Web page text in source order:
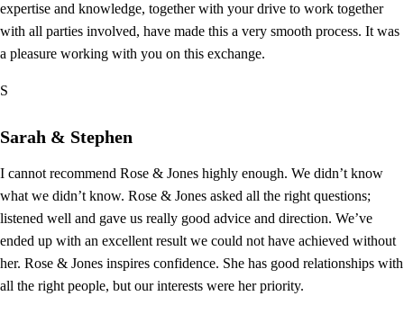
expertise and knowledge, together with your drive to work together
with all parties involved, have made this a very smooth process. It was
a pleasure working with you on this exchange.
S
Sarah & Stephen
I cannot recommend Rose & Jones highly enough. We didn’t know
what we didn’t know. Rose & Jones asked all the right questions;
listened well and gave us really good advice and direction. We’ve
ended up with an excellent result we could not have achieved without
her. Rose & Jones inspires confidence. She has good relationships with
all the right people, but our interests were her priority.